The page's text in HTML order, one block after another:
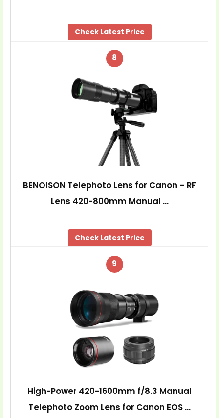
Check Latest Price
8
BENOISON Telephoto Lens for Canon – RF
Lens 420-800mm Manual …
Check Latest Price
9
High-Power 420-1600mm f/8.3 Manual
Telephoto Zoom Lens for Canon EOS …